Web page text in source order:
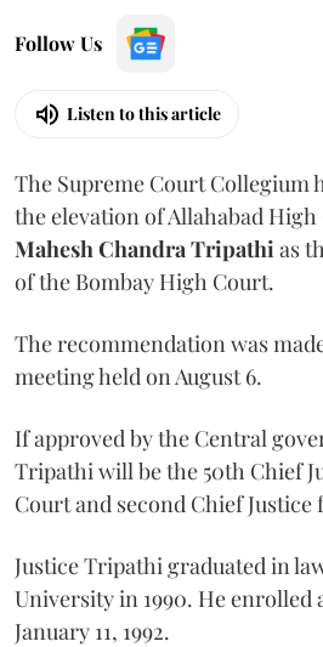
Follow Us
Listen to this article
The Supreme Court Collegium
the elevation of Allahabad High
Mahesh Chandra Tripathi as
of the Bombay High Court.
The recommendation was
meeting held on August 6.
If approved by the Central
Tripathi will be the 50th Chief
Court and second Chief Justice
Justice Tripathi graduated in
University in 1990. He enrolled
January 11, 1992.